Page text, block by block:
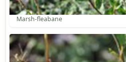
Marsh-fleabane